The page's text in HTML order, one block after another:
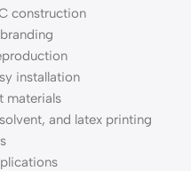
construction
installation
materials
and latex printing